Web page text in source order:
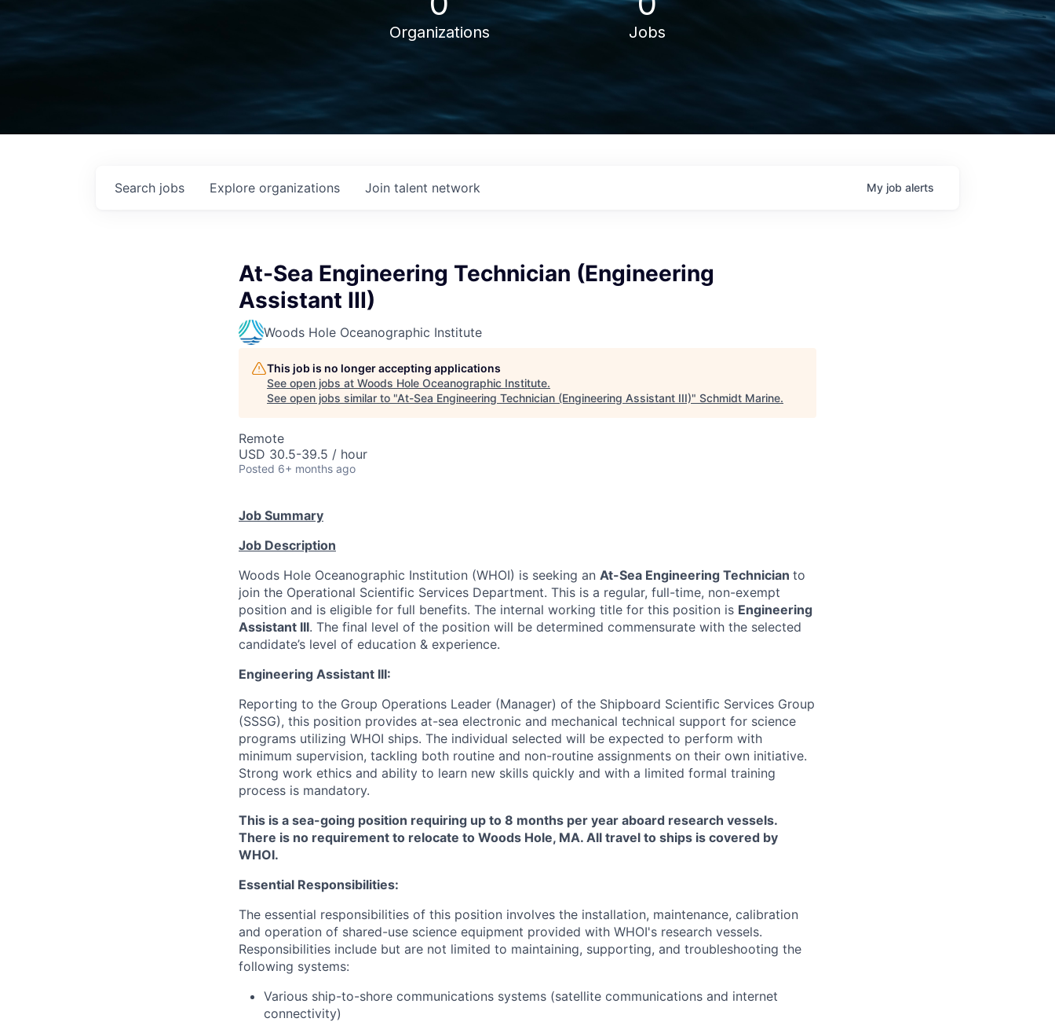
Organizations Jobs
Search jobs Explore organizations Join talent network My job alerts
At-Sea Engineering Technician (Engineering
Assistant III)
Woods Hole Oceanographic Institute
This job is no longer accepting applications
See open jobs at Woods Hole Oceanographic Institute.
See open jobs similar to "At-Sea Engineering Technician (Engineering Assistant III)" Schmidt Marine.
Remote
USD 30.5-39.5 / hour
Posted 6+ months ago
Job Summary
Job Description
Woods Hole Oceanographic Institution (WHOI) is seeking an At-Sea Engineering Technician to
join the Operational Scientific Services Department. This is a regular, full-time, non-exempt
position and is eligible for full benefits. The internal working title for this position is Engineering
Assistant III. The final level of the position will be determined commensurate with the selected
candidate’s level of education & experience.
Engineering Assistant III:
Reporting to the Group Operations Leader (Manager) of the Shipboard Scientiﬁc Services Group
(SSSG), this position provides at-sea electronic and mechanical technical support for science
programs utilizing WHOI ships. The individual selected will be expected to perform with
minimum supervision, tackling both routine and non-routine assignments on their own initiative.
Strong work ethics and ability to learn new skills quickly and with a limited formal training
process is mandatory.
This is a sea-going position requiring up to 8 months per year aboard research vessels.
There is no requirement to relocate to Woods Hole, MA. All travel to ships is covered by
WHOI.
Essential Responsibilities:
The essential responsibilities of this position involves the installation, maintenance, calibration
and operation of shared-use science equipment provided with WHOI's research vessels.
Responsibilities include but are not limited to maintaining, supporting, and troubleshooting the
following systems:
Various ship-to-shore communications systems (satellite communications and internet
connectivity)